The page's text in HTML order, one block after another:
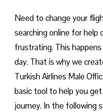
Need to change your
searching online for help
frustrating. This
day. That is why we
Turkish Airlines Male
basic tool to help you
journey. In the following